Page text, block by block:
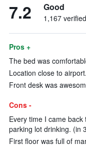
7.2 Good
1,167
Pros +
The bed was
Location close to
Front desk was
Cons -
Every time I came
parking lot drinking. (in
First floor was full of